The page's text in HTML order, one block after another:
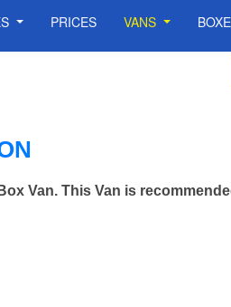
PRICES VANS
Van. This Van is